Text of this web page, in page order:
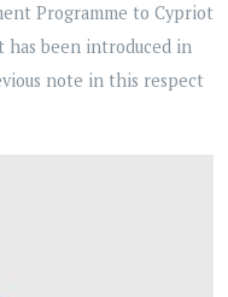
Programme to Cypriot
been introduced in
note in this respect